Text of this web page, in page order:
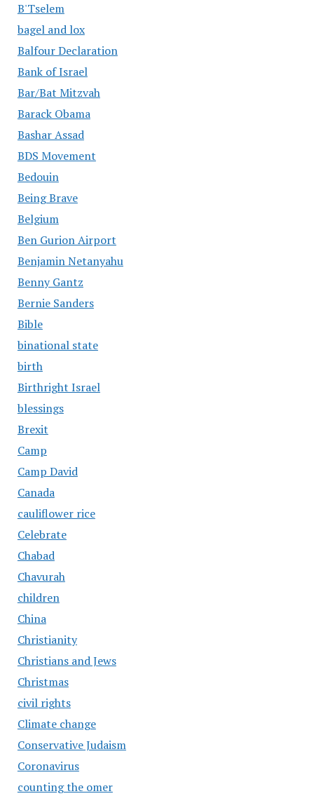
B'Tselem
bagel and lox
Balfour Declaration
Bank of Israel
Bar/Bat Mitzvah
Barack Obama
Bashar Assad
BDS Movement
Bedouin
Being Brave
Belgium
Ben Gurion Airport
Benjamin Netanyahu
Benny Gantz
Bernie Sanders
Bible
binational state
birth
Birthright Israel
blessings
Brexit
Camp
Camp David
Canada
cauliflower rice
Celebrate
Chabad
Chavurah
children
China
Christianity
Christians and Jews
Christmas
civil rights
Climate change
Conservative Judaism
Coronavirus
counting the omer